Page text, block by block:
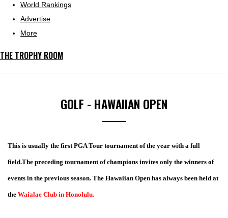
World Rankings
Advertise
More
THE TROPHY ROOM
GOLF - HAWAIIAN OPEN
This is usually the first PGA Tour tournament of the year with a full
field.The preceding tournament of champions invites only the winners of
events in the previous season. The Hawaiian Open has always been held at
the Waialae Club in Honolulu.